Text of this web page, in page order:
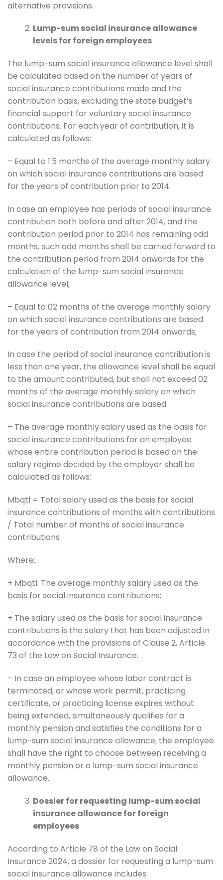
alternative provisions.
Lump-sum social insurance allowance
levels for foreign employees
The lump-sum social insurance allowance level shall
be calculated based on the number of years of
social insurance contributions made and the
contribution basis, excluding the state budget’s
financial support for voluntary social insurance
contributions. For each year of contribution, it is
calculated as follows:
– Equal to 1.5 months of the average monthly salary
on which social insurance contributions are based
for the years of contribution prior to 2014.
In case an employee has periods of social insurance
contribution both before and after 2014, and the
contribution period prior to 2014 has remaining odd
months, such odd months shall be carried forward to
the contribution period from 2014 onwards for the
calculation of the lump-sum social insurance
allowance level;
– Equal to 02 months of the average monthly salary
on which social insurance contributions are based
for the years of contribution from 2014 onwards;
In case the period of social insurance contribution is
less than one year, the allowance level shall be equal
to the amount contributed, but shall not exceed 02
months of the average monthly salary on which
social insurance contributions are based.
– The average monthly salary used as the basis for
social insurance contributions for an employee
whose entire contribution period is based on the
salary regime decided by the employer shall be
calculated as follows:
Mbqtl = Total salary used as the basis for social
insurance contributions of months with contributions
/ Total number of months of social insurance
contributions
Where:
+ Mbqtl: The average monthly salary used as the
basis for social insurance contributions;
+ The salary used as the basis for social insurance
contributions is the salary that has been adjusted in
accordance with the provisions of Clause 2, Article
73 of the Law on Social Insurance.
– In case an employee whose labor contract is
terminated, or whose work permit, practicing
certificate, or practicing license expires without
being extended, simultaneously qualifies for a
monthly pension and satisfies the conditions for a
lump-sum social insurance allowance, the employee
shall have the right to choose between receiving a
monthly pension or a lump-sum social insurance
allowance.
Dossier for requesting lump-sum social
insurance allowance for foreign
employees
According to Article 78 of the Law on Social
Insurance 2024, a dossier for requesting a lump-sum
social insurance allowance includes: